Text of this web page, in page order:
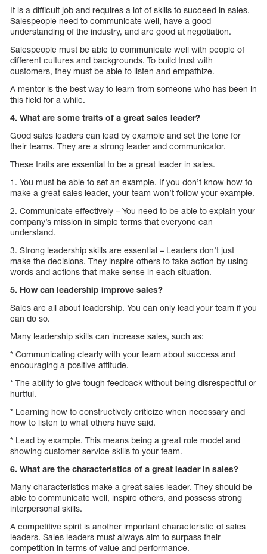
It is a difficult job and requires a lot of skills to succeed in sales.
Salespeople need to communicate well, have a good
understanding of the industry, and are good at negotiation.
Salespeople must be able to communicate well with people of
different cultures and backgrounds. To build trust with
customers, they must be able to listen and empathize.
A mentor is the best way to learn from someone who has been in
this field for a while.
4. What are some traits of a great sales leader?
Good sales leaders can lead by example and set the tone for
their teams. They are a strong leader and communicator.
These traits are essential to be a great leader in sales.
1. You must be able to set an example. If you don’t know how to
make a great sales leader, your team won’t follow your example.
2. Communicate effectively – You need to be able to explain your
company’s mission in simple terms that everyone can
understand.
3. Strong leadership skills are essential – Leaders don’t just
make the decisions. They inspire others to take action by using
words and actions that make sense in each situation.
5. How can leadership improve sales?
Sales are all about leadership. You can only lead your team if you
can do so.
Many leadership skills can increase sales, such as:
* Communicating clearly with your team about success and
encouraging a positive attitude.
* The ability to give tough feedback without being disrespectful or
hurtful.
* Learning how to constructively criticize when necessary and
how to listen to what others have said.
* Lead by example. This means being a great role model and
showing customer service skills to your team.
6. What are the characteristics of a great leader in sales?
Many characteristics make a great sales leader. They should be
able to communicate well, inspire others, and possess strong
interpersonal skills.
A competitive spirit is another important characteristic of sales
leaders. Sales leaders must always aim to surpass their
competition in terms of value and performance.